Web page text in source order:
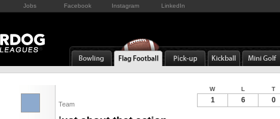
Jobs Facebook Instagram LinkedIn
Team
W L T
1 6 0